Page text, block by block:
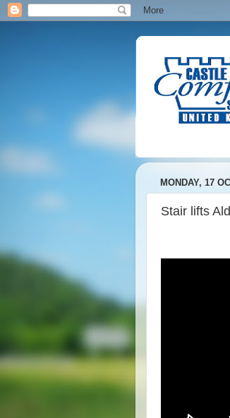
MONDAY, 17
Stair lifts